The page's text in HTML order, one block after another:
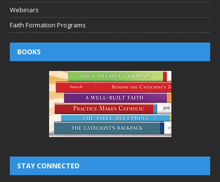
Webinars
Faith Formation Programs
BOOKS
STAY CONNECTED